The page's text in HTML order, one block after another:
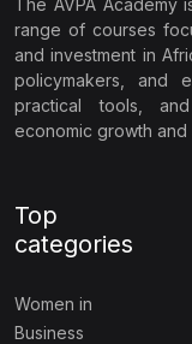
range of courses
and investment in
policymakers, and
practical tools,
economic growth and
Top
categories
Women in
Business